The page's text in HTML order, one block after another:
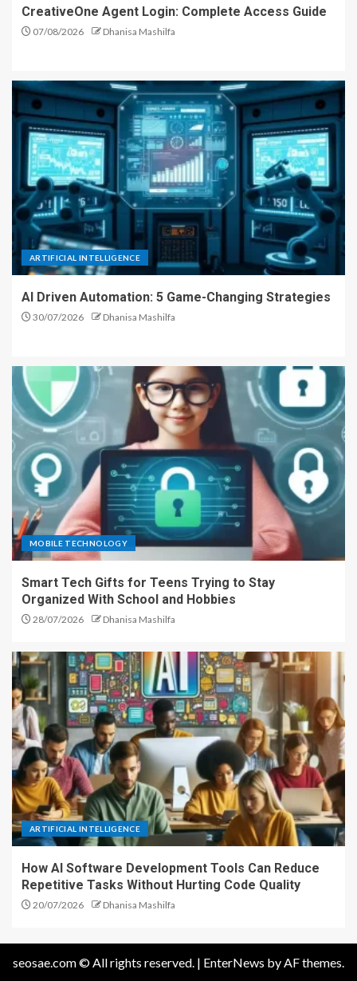
CreativeOne Agent Login: Complete Access Guide
07/08/2026 Dhanisa Mashilfa
ARTIFICIAL INTELLIGENCE
AI Driven Automation: 5 Game-Changing Strategies
30/07/2026 Dhanisa Mashilfa
MOBILE TECHNOLOGY
Smart Tech Gifts for Teens Trying to Stay
Organized With School and Hobbies
28/07/2026 Dhanisa Mashilfa
ARTIFICIAL INTELLIGENCE
How AI Software Development Tools Can Reduce
Repetitive Tasks Without Hurting Code Quality
20/07/2026 Dhanisa Mashilfa
seosae.com © All rights reserved. | EnterNews by AF themes.